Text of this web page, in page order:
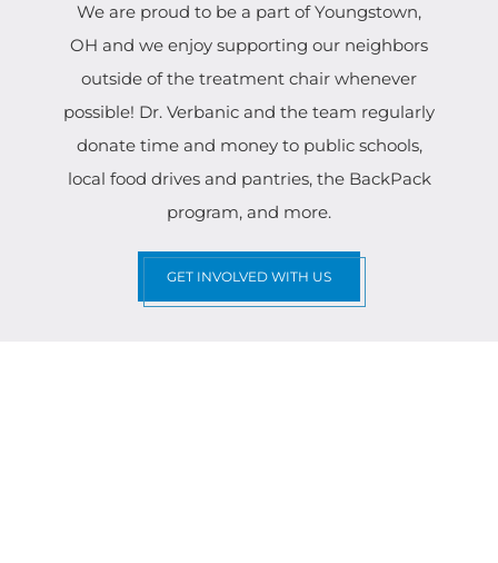
We are proud to be a part of Youngstown,
OH and we enjoy supporting our neighbors
outside of the treatment chair whenever
possible! Dr. Verbanic and the team regularly
donate time and money to public schools,
local food drives and pantries, the BackPack
program, and more.
GET INVOLVED WITH US